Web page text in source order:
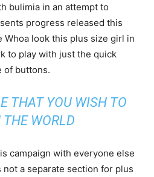
bulimia in an attempt to
progress released this
Whoa look this plus size girl in
to play with just the quick
of buttons.
THAT YOU WISH TO
THE WORLD
campaign with everyone else
not a separate section for plus